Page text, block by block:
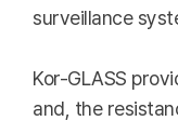
surveillance
Kor-GLASS
and, the